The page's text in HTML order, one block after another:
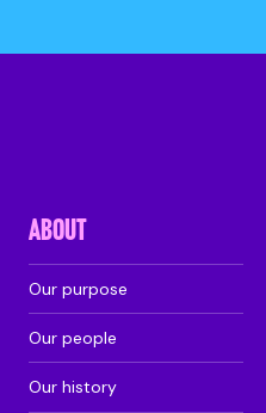
ABOUT
Our purpose
Our people
Our history